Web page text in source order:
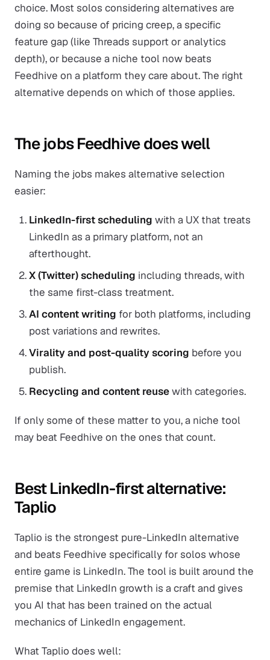
choice. Most solos considering alternatives are
doing so because of pricing creep, a specific
feature gap (like Threads support or analytics
depth), or because a niche tool now beats
Feedhive on a platform they care about. The right
alternative depends on which of those applies.
The jobs Feedhive does well
Naming the jobs makes alternative selection
easier:
LinkedIn-first scheduling with a UX that treats
LinkedIn as a primary platform, not an
afterthought.
X (Twitter) scheduling including threads, with
the same first-class treatment.
AI content writing for both platforms, including
post variations and rewrites.
Virality and post-quality scoring before you
publish.
Recycling and content reusewith categories.
If only some of these matter to you, a niche tool
may beat Feedhive on the ones that count.
Best LinkedIn-first alternative:
Taplio
Taplio is the strongest pure-LinkedIn alternative
and beats Feedhive specifically for solos whose
entire game is LinkedIn. The tool is built around the
premise that LinkedIn growth is a craft and gives
you AI that has been trained on the actual
mechanics of LinkedIn engagement.
What Taplio does well: